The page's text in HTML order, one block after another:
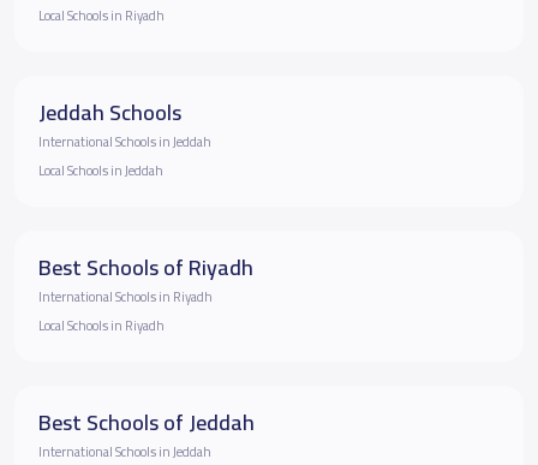
Local Schools in Riyadh
Jeddah Schools
International Schools in Jeddah
Local Schools in Jeddah
Best Schools of Riyadh
International Schools in Riyadh
Local Schools in Riyadh
Best Schools of Jeddah
International Schools in Jeddah